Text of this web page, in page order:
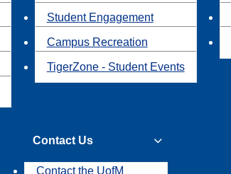
Student Engagement
Campus Recreation
TigerZone - Student Events
Contact Us
Contact the UofM